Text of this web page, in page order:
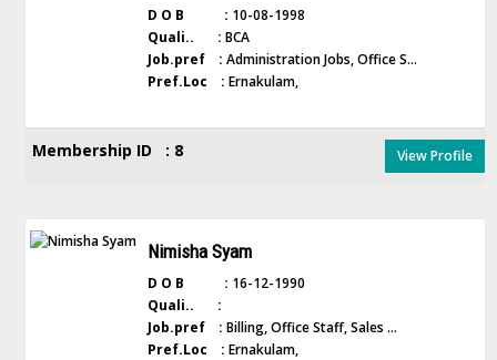
D O B : 10-08-1998
Quali.. : BCA
Job.pref : Administration Jobs, Office S...
Pref.Loc : Ernakulam,
Membership ID : 8 View Profile
Nimisha Syam
D O B : 16-12-1990
Quali.. :
Job.pref : Billing, Office Staff, Sales ...
Pref.Loc : Ernakulam,